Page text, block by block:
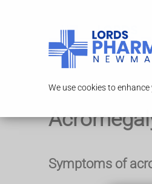
We use cookies to
Symptoms of